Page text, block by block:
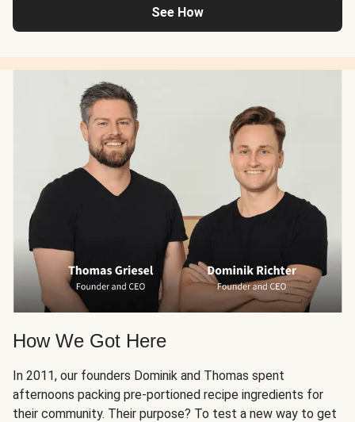
See How
How We Got Here
In 2011, our founders Dominik and Thomas spent
afternoons packing pre-portioned recipe ingredients for
their community. Their purpose? To test a new way to get